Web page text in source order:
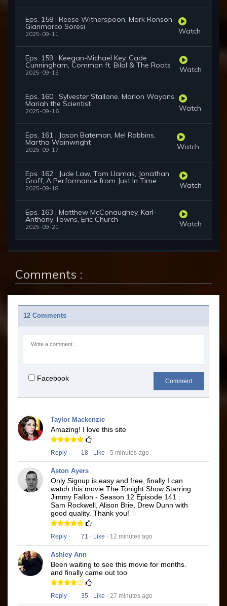
Eps. 158 : Reese Witherspoon, Mark Ronson,
Gianmarco Soresi
2025-09-11 Watch
Eps. 159 : Keegan-Michael Key, Cade
Cunningham, Common ft. Bilal & The Roots
2025-09-15 Watch
Eps. 160 : Sylvester Stallone, Marlon Wayans,
Mariah the Scientist
2025-09-16 Watch
Eps. 161 : Jason Bateman, Mel Robbins,
Martha Wainwright
2025-09-17 Watch
Eps. 162 : Jude Law, Tom Llamas, Jonathan
Groff, A Performance from Just In Time
2025-09-18 Watch
Eps. 163 : Matthew McConaughey, Karl-
Anthony Towns, Eric Church
2025-09-21 Watch
Comments :
12 Comments
Facebook Comment
Taylor Mackenzie
Amazing! I love this site
Reply · 18 · Like · 5 minutes ago
Aston Ayers
Only Signup is easy and free, finally I can
watch this movie The Tonight Show Starring
Jimmy Fallon - Season 12 Episode 141 :
Sam Rockwell, Alison Brie, Drew Dunn with
good quality. Thank you!
Reply · 71 · Like · 12 minutes ago
Ashley Ann
Been waiting to see this movie for months.
and finally came out too
Reply · 35 · Like · 27 minutes ago